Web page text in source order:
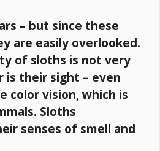
– but since these
are easily overlooked.
of sloths is not very
is their sight – even
color vision, which is
Sloths
senses of smell and